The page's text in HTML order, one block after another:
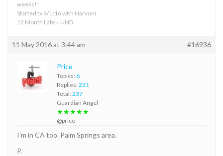
weeks!!
Started tx 6/1/16 with Harvoni.
12 Month Labs= UND
11 May 2016 at 3:44 am #16936
Price
Topics: 6
Replies: 231
Total: 237
Guardian Angel
★★★★★
@price
I’m in CA too. Palm Springs area.
P.